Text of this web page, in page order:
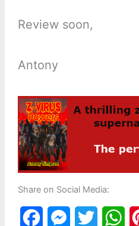
Review soon,
Antony
Share on Social Media:
W